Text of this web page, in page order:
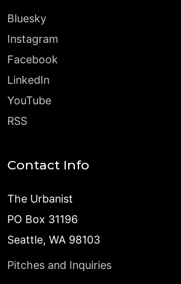
Bluesky
Instagram
Facebook
LinkedIn
YouTube
RSS
Contact Info
The Urbanist
PO Box 31196
Seattle, WA 98103
Pitches and Inquiries